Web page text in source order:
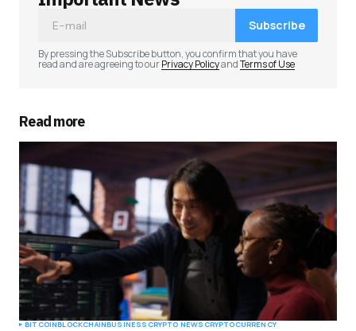
Subscribe
By pressing the Subscribe button, you confirm that you have
read and are agreeing to ourPrivacy PolicyandTerms of Use
Read more
BITCOINBLOCKCHAINBUSINESSCRYPTO NEWSCRYPTOCURRENCY